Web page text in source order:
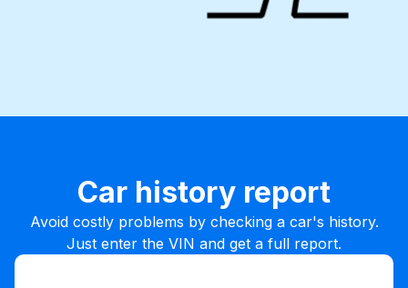
Car history report
Avoid costly problems by checking a car's history.
Just enter the VIN and get a full report.
Enter VIN